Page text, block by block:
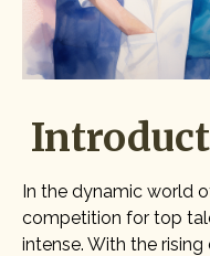
In the dynamic world
competition for top
intense. With the